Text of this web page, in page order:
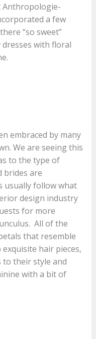
Anthropologie-
a few
“so sweet”
dresses with floral
embraced by many
We are seeing this
to the type of
brides are
follow what
design industry
for more
All of the
that resemble
hair pieces,
to their style and
with a bit of